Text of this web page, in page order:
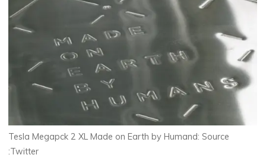
Tesla Megapck 2 XL Made on Earth by Humand: Source
:Twitter